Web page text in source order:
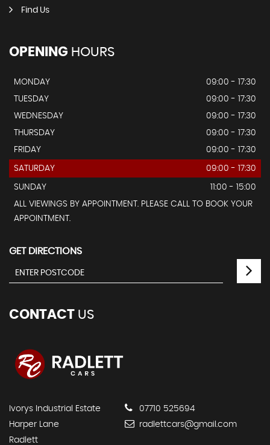
Find Us
OPENING HOURS
MONDAY
09:00 - 17:30
TUESDAY
09:00 - 17:30
WEDNESDAY
09:00 - 17:30
THURSDAY
09:00 - 17:30
FRIDAY
09:00 - 17:30
SATURDAY 09:00 - 17:30
SUNDAY
11:00 - 15:00
ALL VIEWINGS BY APPOINTMENT. PLEASE CALL TO BOOK YOUR
APPOINTMENT.
GET DIRECTIONS
CONTACT US
Ivorys Industrial Estate
Harper Lane
Radlett
07710 525694
radlettcars@gmail.com